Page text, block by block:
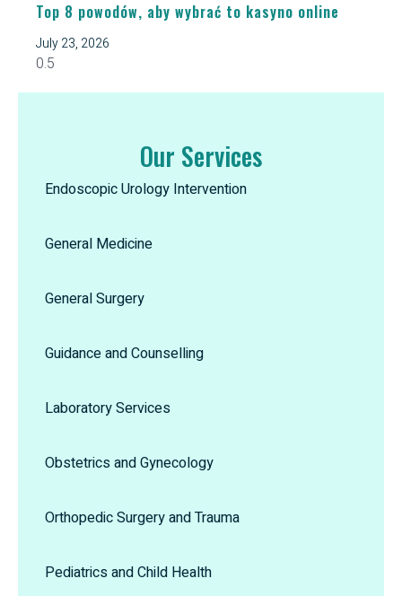
Top 8 powodów, aby wybrać to kasyno online
July 23, 2026
Our Services
Endoscopic Urology Intervention
General Medicine
General Surgery
Guidance and Counselling
Laboratory Services
Obstetrics and Gynecology
Orthopedic Surgery and Trauma
Pediatrics and Child Health